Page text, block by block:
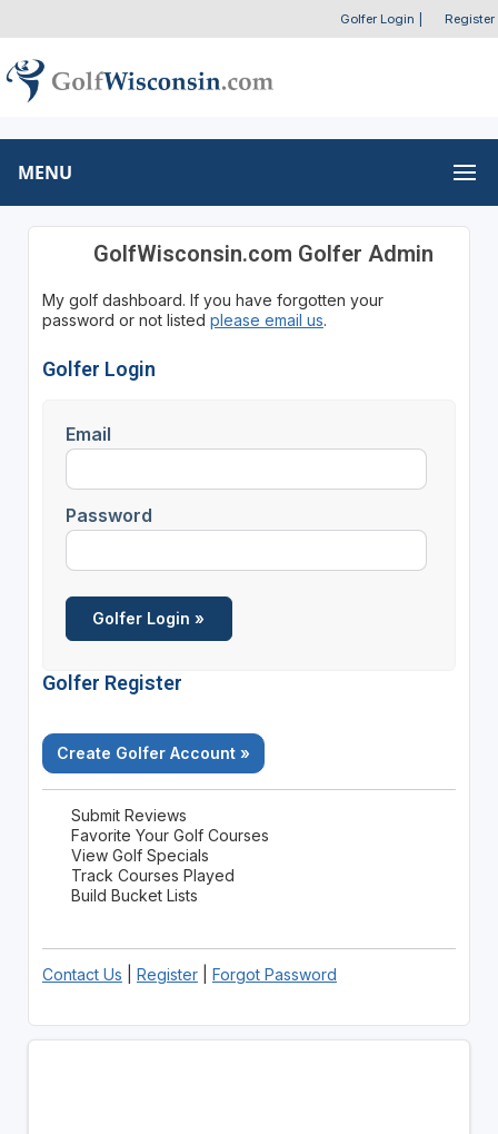
Golfer Login Register
MENU
GolfWisconsin.com Golfer Admin
My golf dashboard. If you have forgotten your
password or not listed please email us.
Golfer Login
Email
Password
Golfer Register
Create Golfer Account »
Submit Reviews
Favorite Your Golf Courses
View Golf Specials
Track Courses Played
Build Bucket Lists
Contact Us Register| Forgot Password